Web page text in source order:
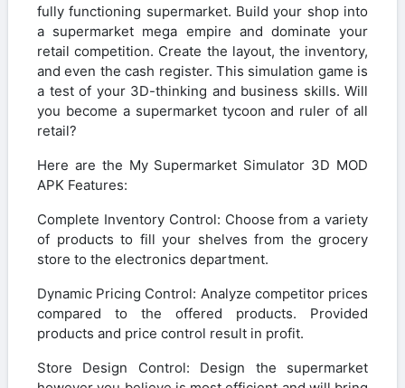
fully functioning supermarket. Build your shop into
a supermarket mega empire and dominate your
retail competition. Create the layout, the inventory,
and even the cash register. This simulation game is
a test of your 3D-thinking and business skills. Will
you become a supermarket tycoon and ruler of all
retail?
Here are the My Supermarket Simulator 3D MOD
APK Features:
Complete Inventory Control: Choose from a variety
of products to fill your shelves from the grocery
store to the electronics department.
Dynamic Pricing Control: Analyze competitor prices
compared to the offered products. Provided
products and price control result in profit.
Store Design Control: Design the supermarket